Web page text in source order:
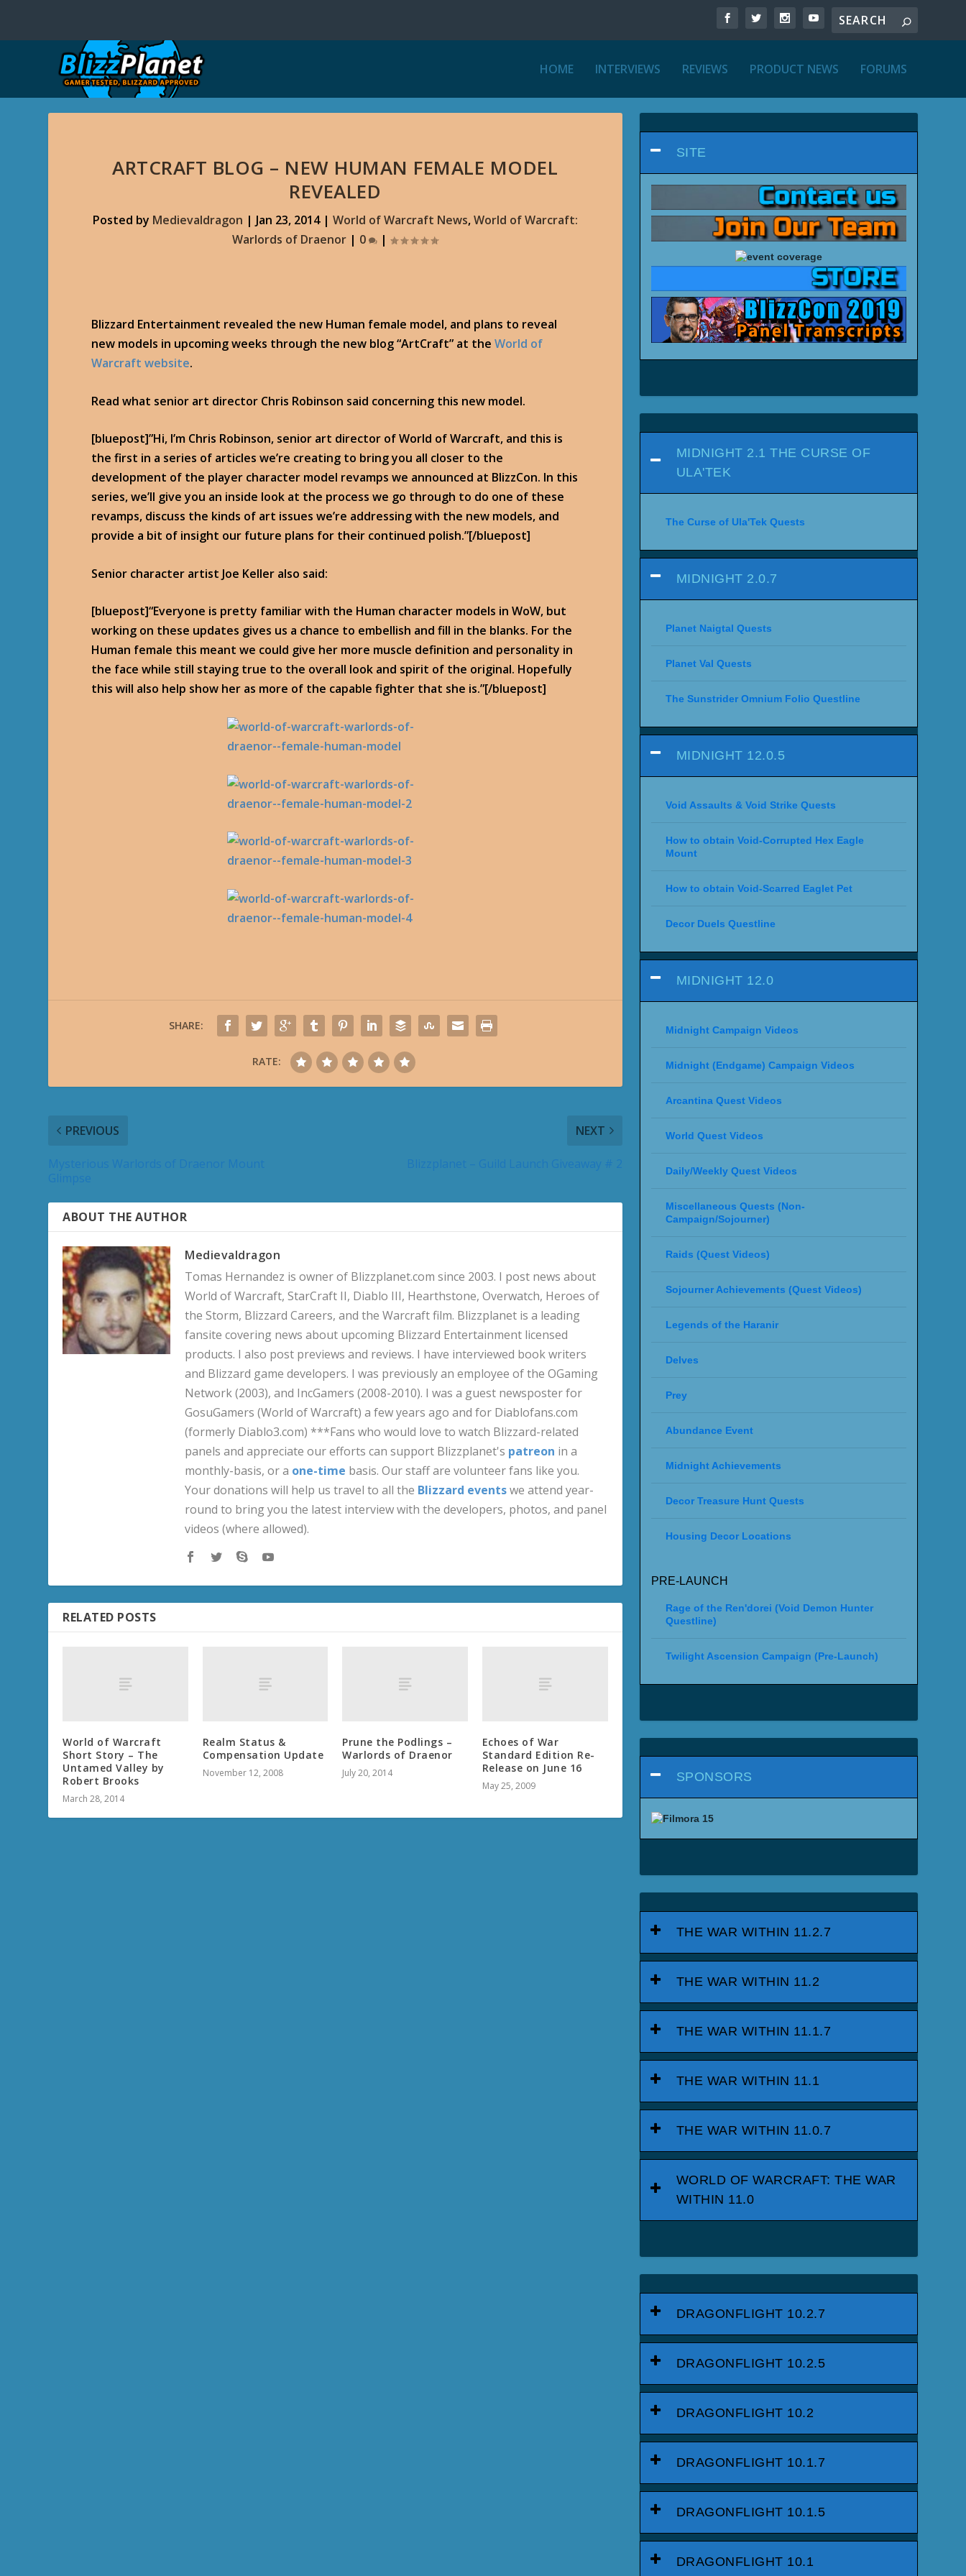
HOME INTERVIEWS REVIEWS PRODUCT NEWS FORUMS
ARTCRAFT BLOG – NEW HUMAN FEMALE MODEL
REVEALED
Posted by Medievaldragon | Jan 23, 2014| World of Warcraft News,World of Warcraft:
Warlords of Draenor | 0 |
Blizzard Entertainment revealed the new Human female model, and plans to reveal
new models in upcoming weeks through the new blog “ArtCraft” at theWorld of
Warcraft website.
Read what senior art director Chris Robinson said concerning this new model.
[bluepost]”Hi, I’m Chris Robinson, senior art director of World of Warcraft, and this is
the first in a series of articles we’re creating to bring you all closer to the
development of the player character model revamps we announced at BlizzCon. In this
series, we’ll give you an inside look at the process we go through to do one of these
revamps, discuss the kinds of art issues we’re addressing with the new models, and
provide a bit of insight our future plans for their continued polish.”[/bluepost]
Senior character artist Joe Keller also said:
[bluepost]“Everyone is pretty familiar with the Human character models in WoW, but
working on these updates gives us a chance to embellish and fill in the blanks. For the
Human female this meant we could give her more muscle definition and personality in
the face while still staying true to the overall look and spirit of the original. Hopefully
this will also help show her as more of the capable fighter that she is.”[/bluepost]
SHARE:
RATE:
PREVIOUS NEXT
ABOUT THE AUTHOR
Medievaldragon
Tomas Hernandez is owner of Blizzplanet.com since 2003. I post news about
World of Warcraft, StarCraft II, Diablo III, Hearthstone, Overwatch, Heroes of
the Storm, Blizzard Careers, and the Warcraft film. Blizzplanet is a leading
fansite covering news about upcoming Blizzard Entertainment licensed
products. I also post previews and reviews. I have interviewed book writers
and Blizzard game developers. I was previously an employee of the OGaming
Network (2003), and IncGamers (2008-2010). I was a guest newsposter for
GosuGamers (World of Warcraft) a few years ago and for Diablofans.com
(formerly Diablo3.com) ***Fans who would love to watch Blizzard-related
panels and appreciate our efforts can support Blizzplanet's patreon in a
monthly-basis, or a one-time basis. Our staff are volunteer fans like you.
Your donations will help us travel to all the Blizzard eventswe attend year-
round to bring you the latest interview with the developers, photos, and panel
videos (where allowed).
RELATED POSTS
World of Warcraft
Short Story – The
Untamed Valley by
Robert Brooks
March 28, 2014
Realm Status &
Compensation Update
November 12, 2008
Prune the Podlings –
Warlords of Draenor
July 20, 2014
Echoes of War
Standard Edition Re-
Release on June 16
May 25, 2009
SITE
MIDNIGHT 2.1 THE CURSE OF
ULA'TEK
The Curse of Ula'Tek Quests
MIDNIGHT 2.0.7
Planet Naigtal Quests
Planet Val Quests
The Sunstrider Omnium Folio Questline
MIDNIGHT 12.0.5
Void Assaults & Void Strike Quests
How to obtain Void-Corrupted Hex Eagle
Mount
How to obtain Void-Scarred Eaglet Pet
Decor Duels Questline
MIDNIGHT 12.0
Midnight Campaign Videos
Midnight (Endgame) Campaign Videos
Arcantina Quest Videos
World Quest Videos
Daily/Weekly Quest Videos
Miscellaneous Quests (Non-
Campaign/Sojourner)
Raids (Quest Videos)
Sojourner Achievements (Quest Videos)
Legends of the Haranir
Delves
Prey
Abundance Event
Midnight Achievements
Decor Treasure Hunt Quests
Housing Decor Locations
PRE-LAUNCH
Rage of the Ren'dorei (Void Demon Hunter
Questline)
Twilight Ascension Campaign (Pre-Launch)
SPONSORS
THE WAR WITHIN 11.2.7
THE WAR WITHIN 11.2
THE WAR WITHIN 11.1.7
THE WAR WITHIN 11.1
THE WAR WITHIN 11.0.7
WORLD OF WARCRAFT: THE WAR
WITHIN 11.0
DRAGONFLIGHT 10.2.7
DRAGONFLIGHT 10.2.5
DRAGONFLIGHT 10.2
DRAGONFLIGHT 10.1.7
DRAGONFLIGHT 10.1.5
DRAGONFLIGHT 10.1